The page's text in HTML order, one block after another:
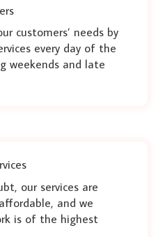
customers’ needs by
every day of the
weekends and late
our services are
and we
is of the highest